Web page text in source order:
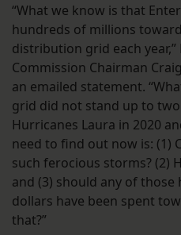
“What we know is that
hundreds of millions
distribution grid each year,”
Commission Chairman
an emailed statement.
grid did not stand up to
Hurricanes Laura in 2020
need to find out now is: (1)
such ferocious storms? (2)
and (3) should any of
dollars have been spent
that?”